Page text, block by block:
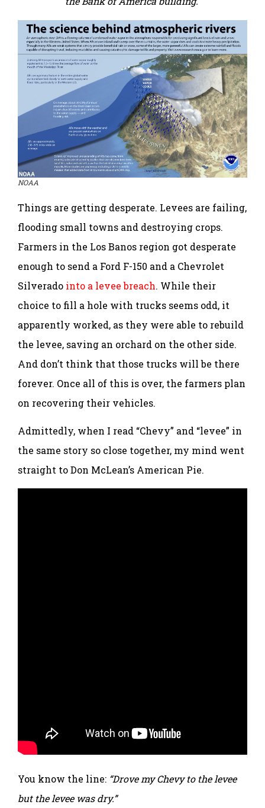
NOAA
Things are getting desperate. Levees are failing,
flooding small towns and destroying crops.
Farmers in the Los Banos region got desperate
enough to send a Ford F-150 and a Chevrolet
Silverado into a levee breach. While their
choice to fill a hole with trucks seems odd, it
apparently worked, as they were able to rebuild
the levee, saving an orchard on the other side.
And don’t think that those trucks will be there
forever. Once all of this is over, the farmers plan
on recovering their vehicles.
Admittedly, when I read “Chevy” and “levee” in
the same story so close together, my mind went
straight to Don McLean’s American Pie.
You know the line: “Drove my Chevy to the levee
but the levee was dry.”